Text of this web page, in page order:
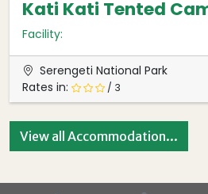
Kati Kati Tented
Facility:
Serengeti National Park
Rates in:
/ 3
View all Accommodation...